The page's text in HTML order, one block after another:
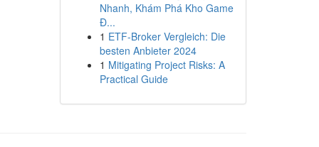
Nhanh, Khám Phá Kho Game
Đ...
1 ETF-Broker Vergleich: Die
besten Anbieter 2024
1 Mitigating Project Risks: A
Practical Guide